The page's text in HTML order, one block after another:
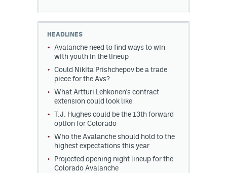
HEADLINES
Avalanche need to find ways to win
with youth in the lineup
Could Nikita Prishchepov be a trade
piece for the Avs?
What Artturi Lehkonen's contract
extension could look like
T.J. Hughes could be the 13th forward
option for Colorado
Who the Avalanche should hold to the
highest expectations this year
Projected opening night lineup for the
Colorado Avalanche